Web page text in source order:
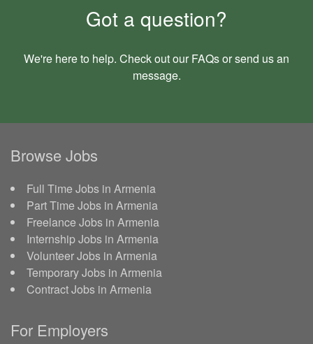
Got a question?
We're here to help. Check out our FAQsor send us an
message.
Browse Jobs
Full Time Jobs in Armenia
Part Time Jobs in Armenia
Freelance Jobs in Armenia
Internship Jobs in Armenia
Volunteer Jobs in Armenia
Temporary Jobs in Armenia
Contract Jobs in Armenia
For Employers